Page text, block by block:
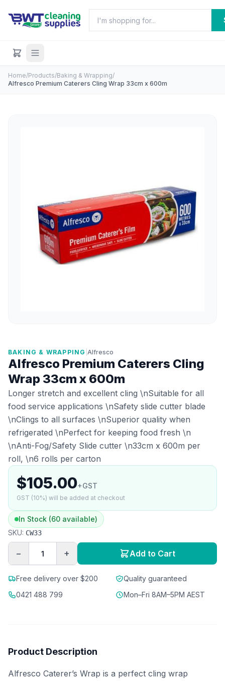
Home/Products/Baking & Wrapping/
Alfresco Premium Caterers Cling Wrap 33cm x 600m
BAKING & WRAPPING |Alfresco
Alfresco Premium Caterers Cling
Wrap 33cm x 600m
Longer stretch and excellent cling \nSuitable for all
food service applications \nSafety slide cutter blade
\nClings to all surfaces \nSuperior quality when
refrigerated \nPerfect for keeping food fresh \n
\nAnti-Fog/Safety Slide cutter \n33cm x 600m per
roll, \n6 rolls per carton
$105.00+GST
GST (10%) will be added at checkout
In Stock (60 available)
SKU: CW33
− + Add to Cart
Free delivery over $200
Quality guaranteed
0421 488 799
Mon–Fri 8AM–5PM AEST
Product Description
Alfresco Caterer’s Wrap is a perfect cling wrap